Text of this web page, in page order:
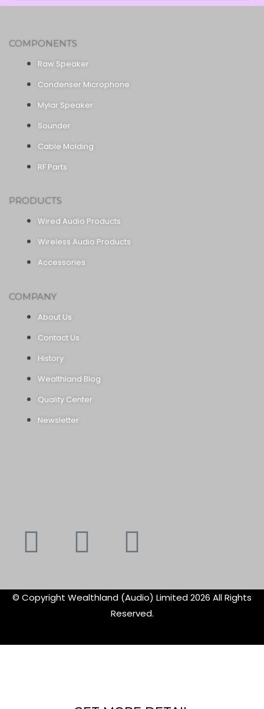
COMPONENTS
Raw Speaker
Condenser Microphone
Mylar Speaker
Sounder
Cable Molding
RF Parts
PRODUCTS
Wired Audio Products
Wireless Audio Products
Accessories
COMPANY
About Us
Contact Us
History
Wealthland Blog
Quality Center
Newsletter
Youtube
Instagram
© Copyright Wealthland (Audio) Limited 2026 All Rights
Reserved.